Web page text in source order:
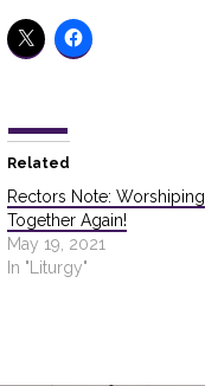
Related
Rectors Note: Worshiping
Together Again!
May 19, 2021
In "Liturgy"